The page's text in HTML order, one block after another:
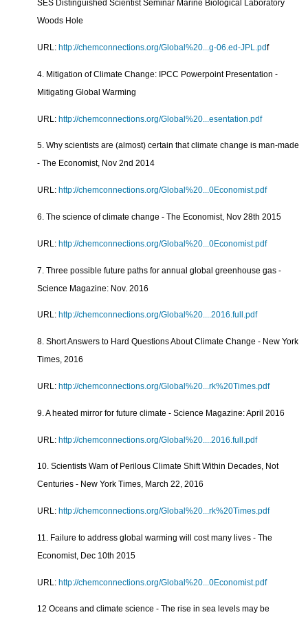
SES Distinguished Scientist Seminar Marine Biological Laboratory
Woods Hole
URL: http://chemconnections.org/Global%20...g-06.ed-JPL.pdf
4. Mitigation of Climate Change: IPCC Powerpoint Presentation -
Mitigating Global Warming
URL:http://chemconnections.org/Global%20...esentation.pdf
5. Why scientists are (almost) certain that climate change is man-made
- The Economist, Nov 2nd 2014
URL: http://chemconnections.org/Global%20...0Economist.pdf
6. The science of climate change - The Economist, Nov 28th 2015
URL:http://chemconnections.org/Global%20...0Economist.pdf
7. Three possible future paths for annual global greenhouse gas -
Science Magazine: Nov. 2016
URL: http://chemconnections.org/Global%20....2016.full.pdf
8. Short Answers to Hard Questions About Climate Change - New York
Times, 2016
URL: http://chemconnections.org/Global%20...rk%20Times.pdf
9. A heated mirror for future climate - Science Magazine: April 2016
URL:http://chemconnections.org/Global%20....2016.full.pdf
10. Scientists Warn of Perilous Climate Shift Within Decades, Not
Centuries - New York Times, March 22, 2016
URL: http://chemconnections.org/Global%20...rk%20Times.pdf
11. Failure to address global warming will cost many lives - The
Economist, Dec 10th 2015
URL:http://chemconnections.org/Global%20...0Economist.pdf
12 Oceans and climate science - The rise in sea levels may be